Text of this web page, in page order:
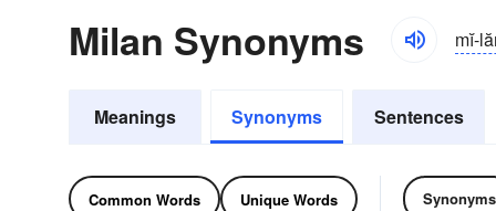
Milan Synonyms mĭ-
Meanings Synonyms Sentences
Common Words Unique Words Synonyms